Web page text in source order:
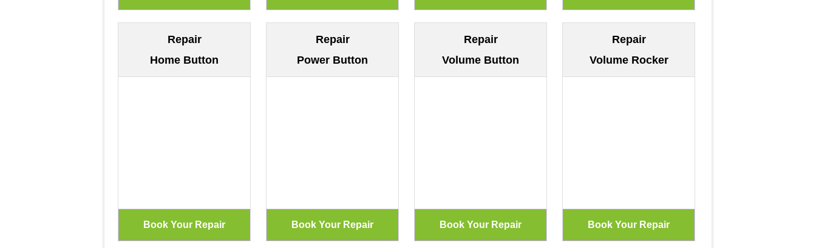
Repair
Home Button
Repair
Power Button
Repair
Volume Button
Repair
Volume Rocker